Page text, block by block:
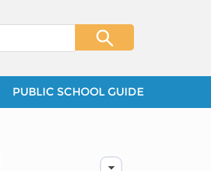
PUBLIC SCHOOL GUIDE